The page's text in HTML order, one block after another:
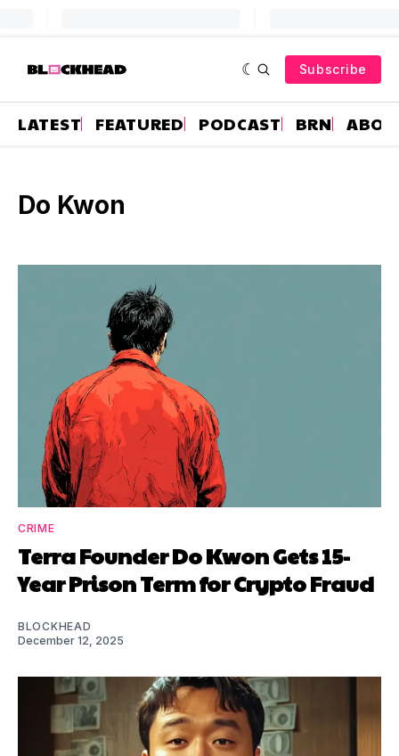
Subscribe
LATEST FEATURED PODCAST BRN
Do Kwon
CRIME
Terra Founder Do Kwon Gets 15-
Year Prison Term for Crypto Fraud
BLOCKHEAD
December 12, 2025